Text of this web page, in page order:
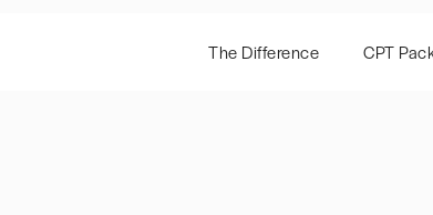
The Difference CPT